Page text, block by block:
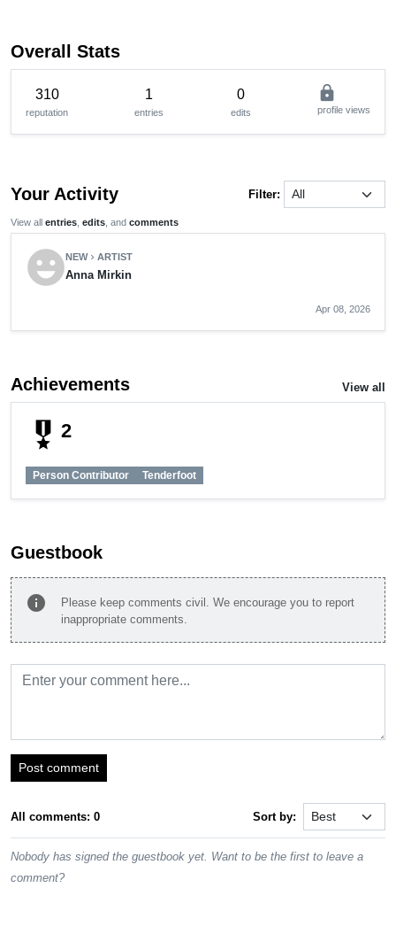
Overall Stats
310
reputation
1
entries
0
edits
lock
profile views
Your Activity Filter:
View all entries edits , and comments
emoji_emotionsNEWchevron_rightARTIST
Anna Mirkin
Apr 08, 2026
Achievements View all
military_tech 2
Person Contributor Tenderfoot
Guestbook
info
Please keep comments civil. We encourage you to report
inappropriate comments.
Post comment
All comments: 0 Sort by:
Nobody has signed the guestbook yet. Want to be the first to leave a
comment?